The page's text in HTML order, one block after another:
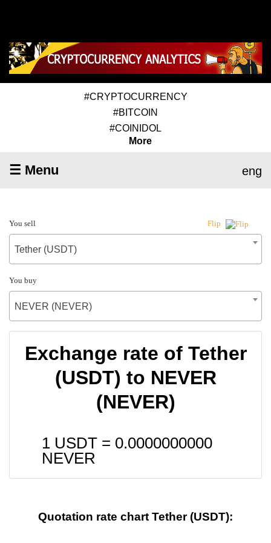
#CRYPTOCURRENCY
#BITCOIN
#COINIDOL
More
☰ Menu eng
You sell Flip
Tether (USDT)
You buy
NEVER (NEVER)
Exchange rate of Tether
(USDT) to NEVER
(NEVER)
1 USDT = 0.0000000000
NEVER
Quotation rate chart Tether (USDT):